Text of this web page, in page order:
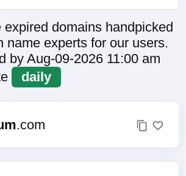
expired domains handpicked
name experts for our users.
by Aug-09-2026 11:00 am
daily
.com